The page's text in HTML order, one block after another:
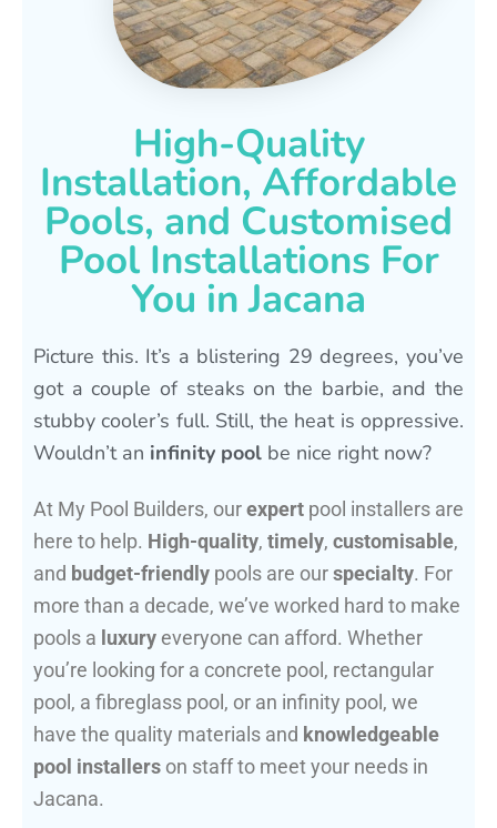
High-Quality
Installation, Affordable
Pools, and Customised
Pool Installations For
You in Jacana
Picture this. It’s a blistering 29 degrees, you’ve
got a couple of steaks on the barbie, and the
stubby cooler’s full. Still, the heat is oppressive.
Wouldn’t an infinity pool be nice right now?
At My Pool Builders, ourexpert pool installers are
here to help. High-quality, timely, customisable,
and budget-friendly pools are ourspecialty. For
more than a decade, we’ve worked hard to make
pools a luxury everyone can afford. Whether
you’re looking for a concrete pool, rectangular
pool, a fibreglass pool, or an infinity pool, we
have the quality materials and knowledgeable
pool installers on staff to meet your needs in
Jacana.